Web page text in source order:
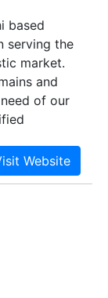
a user-
types of
based
serving the
market.
and
of our
best and
are
reliable
need we
you the